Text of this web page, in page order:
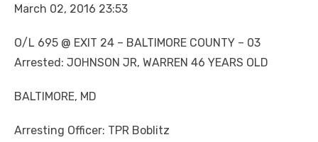
March 02, 2016 23:53
O/L 695 @ EXIT 24 – BALTIMORE COUNTY – 03
Arrested: JOHNSON JR, WARREN 46 YEARS OLD
BALTIMORE, MD
Arresting Officer: TPR Boblitz